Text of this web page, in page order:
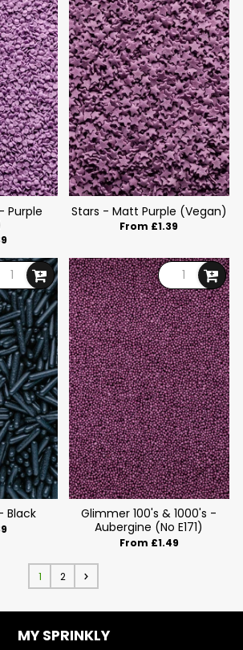
Purple
Stars - Matt Purple (Vegan)
From £1.39
Black
Glimmer 100's & 1000's -
Aubergine (No E171)
From £1.49
1 2
MY SPRINKLY